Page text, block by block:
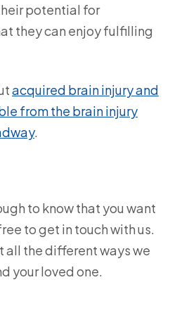
potential for
they can enjoy fulfilling
acquired brain injury and
from the brain injury
.
to know that you want
to get in touch with us.
all the different ways we
your loved one.